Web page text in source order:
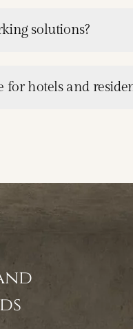
solutions?
hotels and